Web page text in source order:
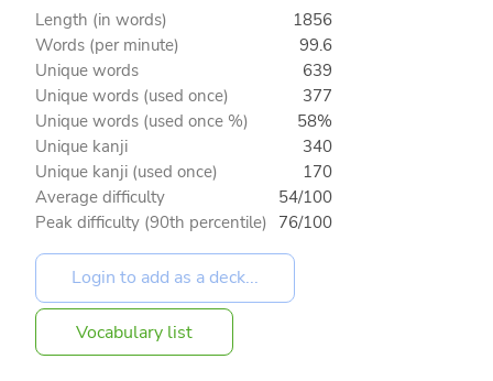
Length (in words)
1856
Words (per minute)
99.6
Unique words
639
Unique words (used once)
377
Unique words (used once %)
58%
Unique kanji
340
Unique kanji (used once)
170
Average difficulty
54/100
Peak difficulty (90th percentile) 76/100
Vocabulary list